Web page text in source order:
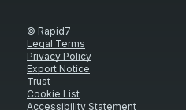
© Rapid7
Legal Terms
Privacy Policy
Export Notice
Trust
Cookie List
Accessibility Statement